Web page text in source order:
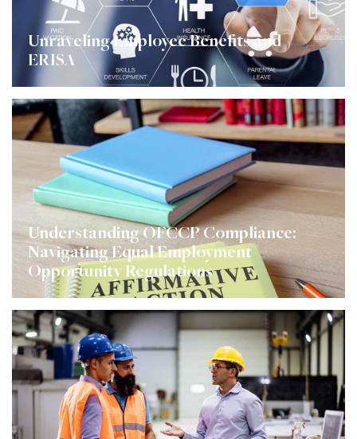
Unraveling Employee Benefits and
ERISA
Understanding OFCCP Compliance:
Navigating Equal Employment
Opportunity Regulations